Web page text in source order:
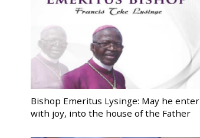
Bishop Emeritus Lysinge: May he enter
with joy, into the house of the Father